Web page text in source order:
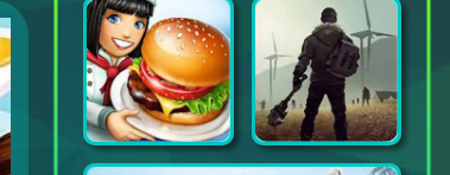
Cooking Fever: Restaurant Game Last Day on Earth: Survival